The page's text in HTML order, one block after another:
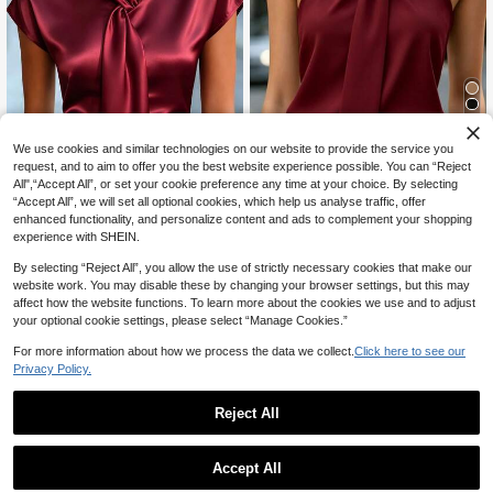
5
#9 Bestseller in Satin Women Blouses
CA$14.28
RosyDaze
6
10% OFF
Women's Solid Color Twist Design F
ashionable Sleeveless Backless Ca
13
We use cookies and similar technologies on our website to provide the service you
request, and to aim to offer you the best website experience possible. You can “Reject
All",“Accept All”, or set your cookie preference any time at your choice. By selecting
“Accept All”, we will set all optional cookies, which help us analyse traffic, offer
enhanced functionality, and personalize content and ads to complement your shopping
experience with SHEIN.
By selecting “Reject All”, you allow the use of strictly necessary cookies that make our
website work. You may disable these by changing your browser settings, but this may
affect how the website functions. To learn more about the cookies we use and to adjust
your optional cookie settings, please select “Manage Cookies.”
For more information about how we process the data we collect. Click here to see our
Privacy Policy.
Reject All
Accept All